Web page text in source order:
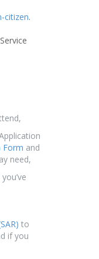
citizen.
Form and
need,
to
if you